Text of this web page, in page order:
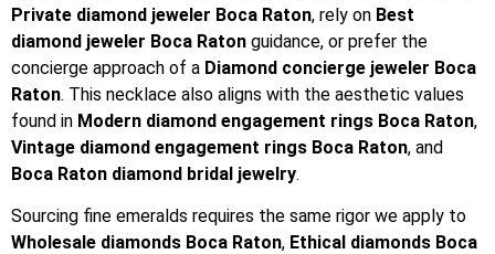
Private diamond jeweler Boca Raton, rely on Best
diamond jeweler Boca Raton guidance, or prefer the
concierge approach of a Diamond concierge jeweler Boca
Raton. This necklace also aligns with the aesthetic values
found in Modern diamond engagement rings Boca Raton,
Vintage diamond engagement rings Boca Raton, and
Boca Raton diamond bridal jewelry.
Sourcing fine emeralds requires the same rigor we apply to
Wholesale diamonds Boca Raton, Ethical diamonds Boca